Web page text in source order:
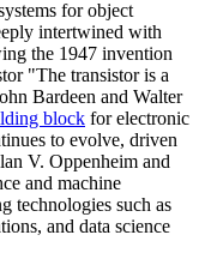
for object
intertwined with
the 1947 invention
"The transistor is a
Bardeen and Walter
block for electronic
to evolve, driven
V. Oppenheim and
and machine
technologies such as
and data science